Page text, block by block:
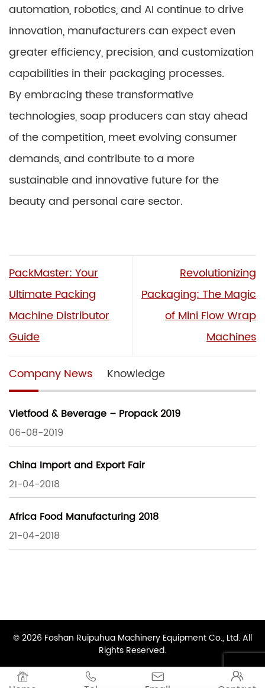
automation, robotics, and AI continue to drive
innovation, manufacturers can expect even
greater efficiency, precision, and customization
capabilities in their packaging processes.
By embracing these transformative
technologies, soap producers can stay ahead
of the competition, meet evolving consumer
demands, and contribute to a more
sustainable and innovative future for the
beauty and personal care sector.
PackMaster: Your
Ultimate Packing
Machine Distributor
Guide
Revolutionizing
Packaging: The Magic
of Mini Flow Wrap
Machines
Company News Knowledge
Vietfood & Beverage – Propack 2019
06-08-2019
China Import and Export Fair
21-04-2018
Africa Food Manufacturing 2018
21-04-2018
   
© 2026 Foshan Ruipuhua Machinery Equipment Co., Ltd. All
Rights Reserved.